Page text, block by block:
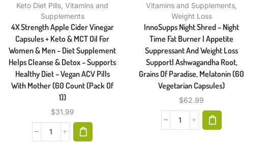
Keto Diet Pills ,Vitamins and
Supplements
4X Strength Apple Cider Vinegar
Capsules + Keto & MCT Oil For
Women & Men – Diet Supplement
Helps Cleanse & Detox – Supports
Healthy Diet – Vegan ACV Pills
With Mother (60 Count (Pack Of
1))
$31.99
Vitamins and Supplements
Weight Loss
InnoSupps Night Shred – Night
Time Fat Burner | Appetite
Suppressant And Weight Loss
Support| Ashwagandha Root,
Grains Of Paradise, Melatonin (60
Vegetarian Capsules)
$62.99